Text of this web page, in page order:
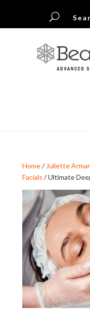
U
Home/ Juliette
Facials / Ultimate